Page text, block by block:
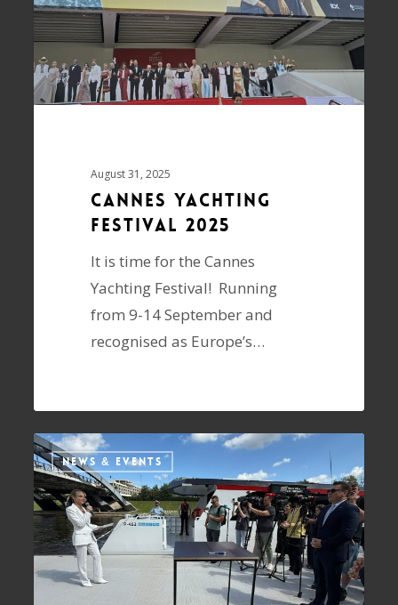
August 31, 2025
Cannes Yachting
Festival 2025
It is time for the Cannes
Yachting Festival! Running
from 9-14 September and
recognised as Europe’s…
NEWS & EVENTS